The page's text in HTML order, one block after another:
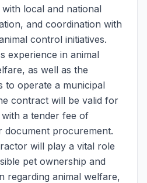
local and national
and coordination with
control initiatives.
experience in animal
as well as the
to operate a municipal
contract will be valid for
a tender fee of
document procurement.
will play a vital role
pet ownership and
regarding animal welfare,